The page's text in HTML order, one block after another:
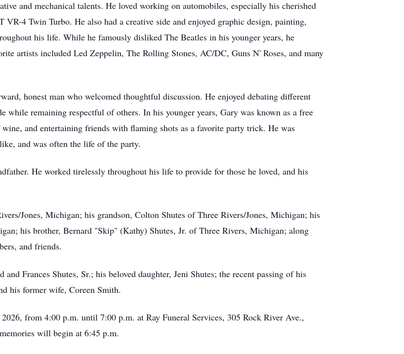
and mechanical talents. He loved working on automobiles, especially his cherished
4 Twin Turbo. He also had a creative side and enjoyed graphic design, painting,
his life. While he famously disliked The Beatles in his younger years, he
artists included Led Zeppelin, The Rolling Stones, AC/DC, Guns N' Roses, and many
honest man who welcomed thoughtful discussion. He enjoyed debating different
while remaining respectful of others. In his younger years, Gary was known as a free
and entertaining friends with flaming shots as a favorite party trick. He was
and was often the life of the party.
He worked tirelessly throughout his life to provide for those he loved, and his
Jones, Michigan; his grandson, Colton Shutes of Three Rivers/Jones, Michigan; his
his brother, Bernard "Skip" (Kathy) Shutes, Jr. of Three Rivers, Michigan; along
and friends.
Frances Shutes, Sr.; his beloved daughter, Jeni Shutes; the recent passing of his
his former wife, Coreen Smith.
from 4:00 p.m. until 7:00 p.m. at Ray Funeral Services, 305 Rock River Ave.,
will begin at 6:45 p.m.